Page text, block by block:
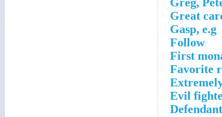
Great
Gasp, e.g
Follow
First
Favorite
Evil